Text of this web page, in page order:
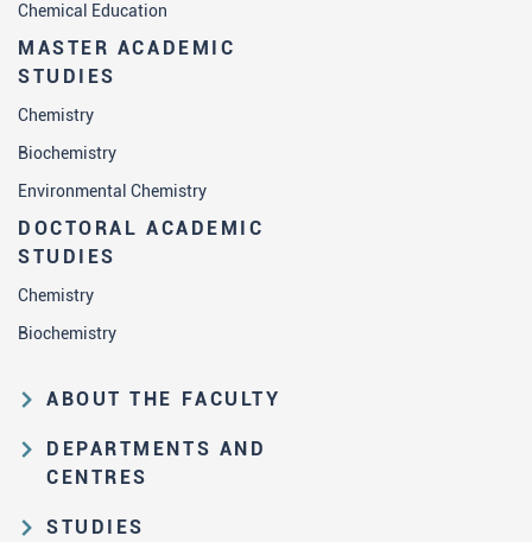
Chemical Education
MASTER ACADEMIC
STUDIES
Chemistry
Biochemistry
Environmental Chemistry
DOCTORAL ACADEMIC
STUDIES
Chemistry
Biochemistry
ABOUT THE FACULTY
Educational and scientific activities
Organization and management
DEPARTMENTS AND
CENTRES
Department of Analytical Chemistry
STUDIES